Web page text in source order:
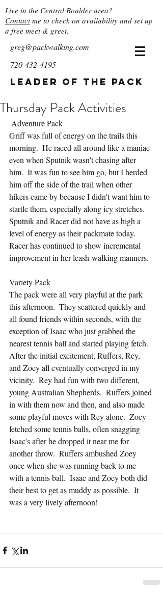
Live in the Central Boulder area?
Contactme to check on availability and set up
a free meet & greet.
greg@packwalking.com
720-432-4195
Leader of the Pack
Thursday Pack Activities
Adventure Pack
Griff was full of energy on the trails this
morning.  He raced all around like a maniac
even when Sputnik wasn't chasing after
him.  It was fun to see him go, but I herded
him off the side of the trail when other
hikers came by because I didn't want him to
startle them, especially along icy stretches.
Sputnik and Racer did not have as high a
level of energy as their packmate today.
Racer has continued to show incremental
improvement in her leash-walking manners.
Variety Pack
The pack were all very playful at the park
this afternoon.  They scattered quickly and
all found friends within seconds, with the
exception of Isaac who just grabbed the
nearest tennis ball and started playing fetch.
After the initial excitement, Ruffers, Rey,
and Zoey all eventually converged in my
vicinity.  Rey had fun with two different,
young Australian Shepherds.  Ruffers joined
in with them now and then, and also made
some playful moves with Rey alone.  Zoey
fetched some tennis balls, often snagging
Isaac's after he dropped it near me for
another throw.  Ruffers ambushed Zoey
once when she was running back to me
with a tennis ball.  Isaac and Zoey both did
their best to get as muddy as possible.  It
was a very lively afternoon!